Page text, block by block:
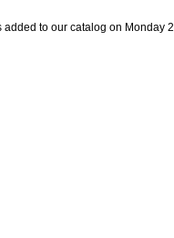
added to our catalog on Monday